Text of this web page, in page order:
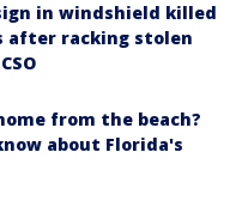
in windshield killed
after racking stolen
from the beach?
about Florida's